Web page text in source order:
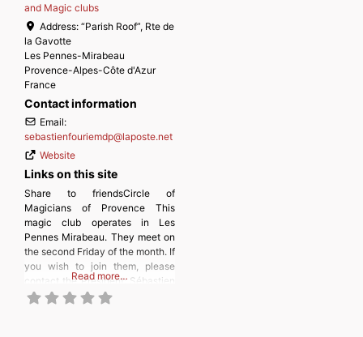
and Magic clubs
Address:“Parish Roof”, Rte de
la Gavotte
Les Pennes-Mirabeau
Provence-Alpes-Côte d'Azur
France
Contact information
Email:
sebastienfouriemdp@laposte.net
Website
Links on this site
Share to friendsCircle of
Magicians of Provence This
magic club operates in Les
Pennes Mirabeau. They meet on
the second Friday of the month. If
you wish to join them, please
contact the President: Sébastien
Fourie. The Circle of Magicians
Read more…